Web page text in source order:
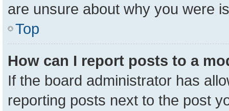
are unsure about why you were
Top
How can I report posts to a
If the board administrator has
reporting posts next to the post